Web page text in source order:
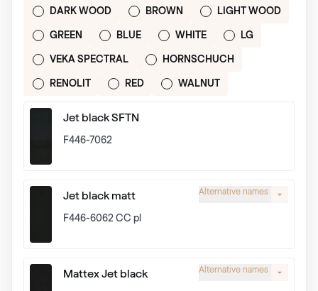
DARK WOOD BROWN LIGHT WOOD
GREEN BLUE WHITE LG
VEKA SPECTRAL HORNSCHUCH
RENOLIT RED WALNUT
Jet black SFTN
F446-7062
Jet black matt
F446-6062 CC pl
Alternative names
Mattex Jet black Alternative names